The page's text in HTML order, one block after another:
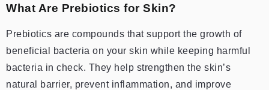
What Are Prebiotics for Skin?
Prebiotics are compounds that support the growth of
beneficial bacteria on your skin while keeping harmful
bacteria in check. They help strengthen the skin’s
natural barrier, prevent inflammation, and improve